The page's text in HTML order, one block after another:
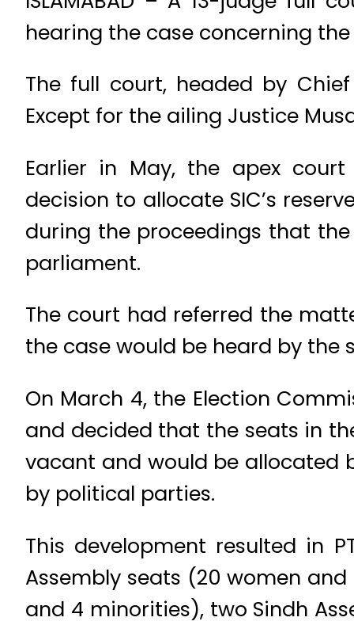
hearing the case concerning
The full court, headed by
Except for the ailing Justice
Earlier in May, the apex court
decision to allocate SIC’s
during the proceedings that
parliament.
The court had referred the
the case would be heard by the
On March 4, the Election
and decided that the seats in
vacant and would be allocated
by political parties.
This development resulted in
Assembly seats (20 women
and 4 minorities), two Sindh